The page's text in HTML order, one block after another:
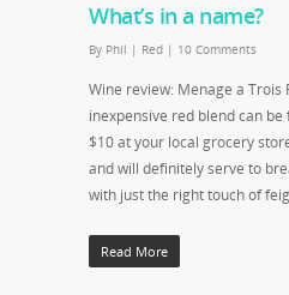
What’s in a name?
By Phil | Red | 10 Comments
Wine review: Menage a Trois
inexpensive red blend can
$10 at your local grocery
and will definitely serve to
with just the right touch of
Read More